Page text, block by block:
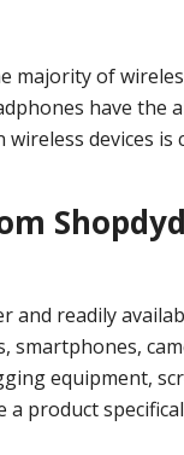
majority of
have the
devices is
and readily
smartphones,
equipment,
product